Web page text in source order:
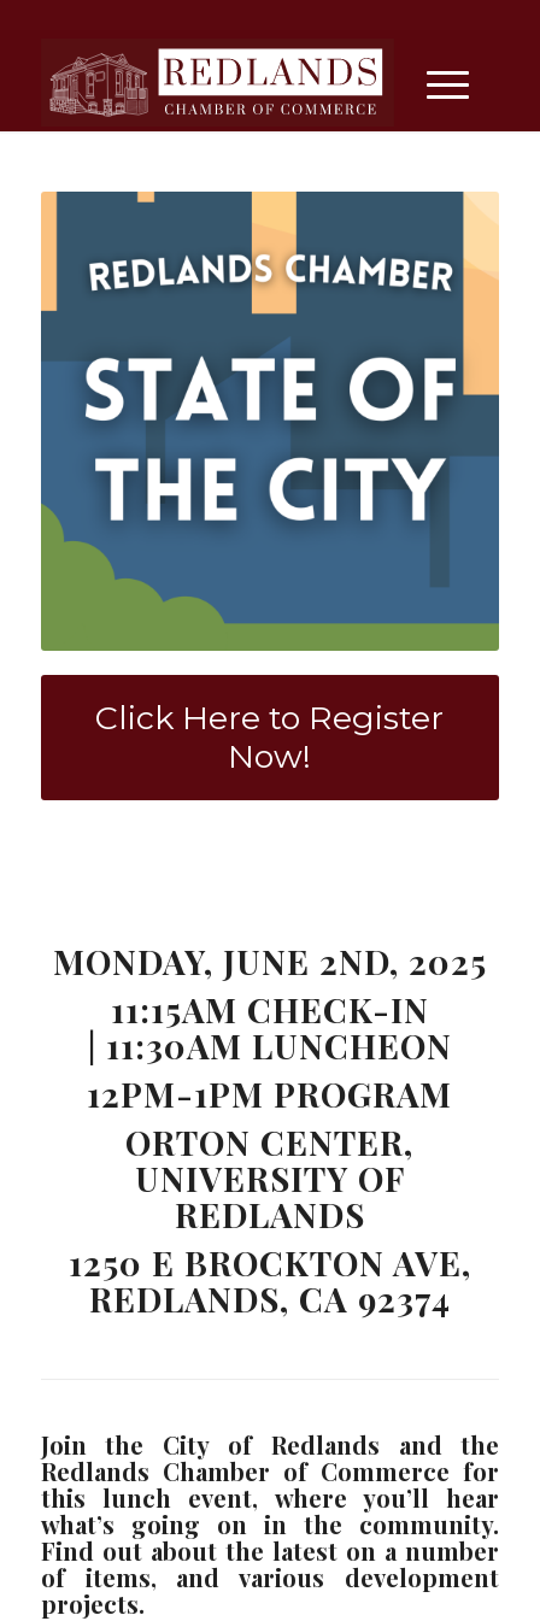
Click Here to Register
Now!
MONDAY, JUNE 2ND, 2025
11:15AM CHECK-IN
| 11:30AM LUNCHEON
12PM-1PM PROGRAM
ORTON CENTER,
UNIVERSITY OF
REDLANDS
1250 E BROCKTON AVE,
REDLANDS, CA 92374
Join the City of Redlands and the
Redlands Chamber of Commerce for
this lunch event, where you’ll hear
what’s going on in the community.
Find out about the latest on a number
of items, and various development
projects.